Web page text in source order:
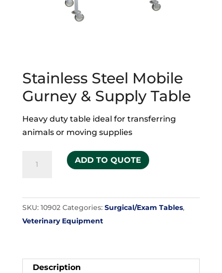
Stainless Steel Mobile
Gurney & Supply Table
Heavy duty table ideal for transferring
animals or moving supplies
Gurney
&
Supply
ADD TO QUOTE
SKU: 10902 Categories: Surgical/Exam Tables,
Veterinary Equipment
Description